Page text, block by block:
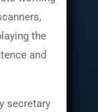
the
and
secretary